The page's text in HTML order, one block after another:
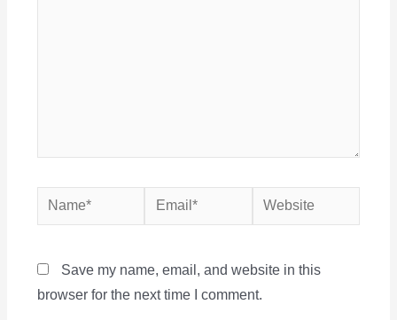
Name* Email* Website
Save my name, email, and website in this
browser for the next time I comment.